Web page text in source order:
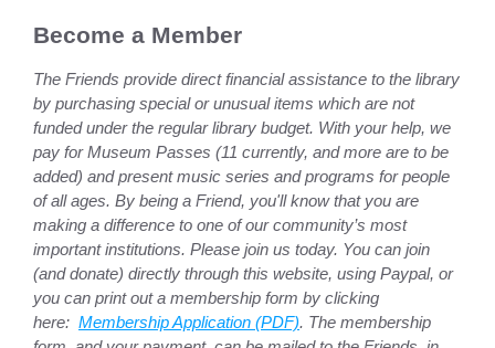
Become a Member
The Friends provide direct financial assistance to the library
by purchasing special or unusual items which are not
funded under the regular library budget. With your help, we
pay for Museum Passes (11 currently, and more are to be
added) and present music series and programs for people
of all ages. By being a Friend, you'll know that you are
making a difference to one of our community’s most
important institutions. Please join us today. You can join
(and donate) directly through this website, using Paypal, or
you can print out a membership form by clicking
here: Membership Application (PDF). The membership